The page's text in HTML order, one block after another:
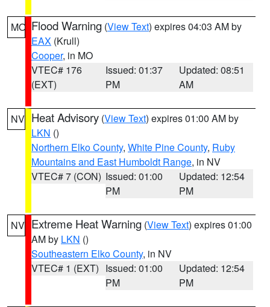
MO Flood Warning (View Text) expires 04:03 AM by
EAX (Krull)
Cooper, in MO
VTEC# 176
(EXT)
Issued: 01:37
PM
Updated: 08:51
AM
NV Heat Advisory (View Text) expires 01:00 AM by
LKN ()
Northern Elko County, White Pine County, Ruby
Mountains and East Humboldt Range, in NV
VTEC# 7 (CON) Issued: 01:00
PM
Updated: 12:54
PM
NV Extreme Heat Warning (View Text) expires 01:00
AM by LKN ()
Southeastern Elko County, in NV
VTEC# 1 (EXT) Issued: 01:00
PM
Updated: 12:54
PM